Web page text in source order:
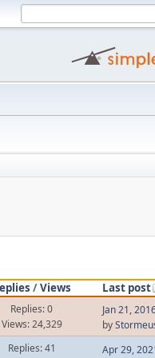
/Views Last post
Replies: 0
Views: 24,329
Jan 21,
by
Replies: 41
Apr 29,